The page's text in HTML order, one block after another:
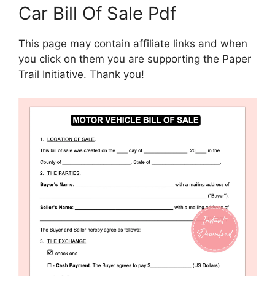
Car Bill Of Sale Pdf
This page may contain affiliate links and when
you click on them you are supporting the Paper
Trail Initiative. Thank you!